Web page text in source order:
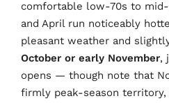
comfortable low-70s to
and April run noticeably
pleasant weather and
October or early November,
opens — though note that
firmly peak-season territory,